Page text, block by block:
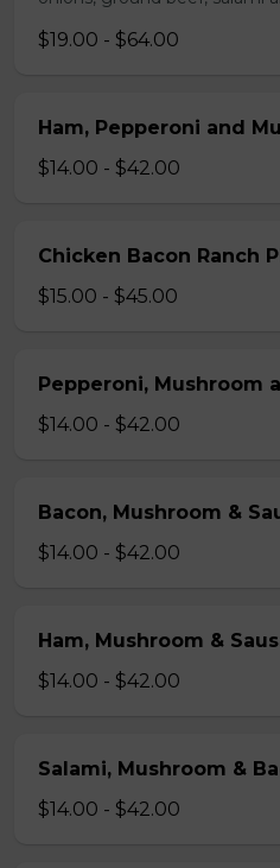
$19.00 - $64.00
Ham, Pepperoni and
$14.00 - $42.00
Chicken Bacon Ranch
$15.00 - $45.00
Pepperoni, Mushroom
$14.00 - $42.00
Bacon, Mushroom &
$14.00 - $42.00
Ham, Mushroom &
$14.00 - $42.00
Salami, Mushroom &
$14.00 - $42.00